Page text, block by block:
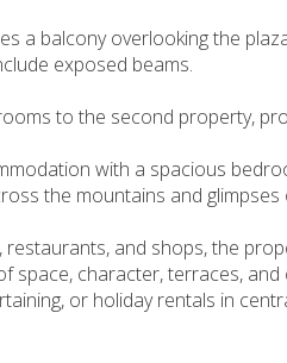
a balcony overlooking the
exposed beams.
to the second property,
with a spacious
the mountains and
restaurants, and shops, the
space, character, terraces,
or holiday rentals in